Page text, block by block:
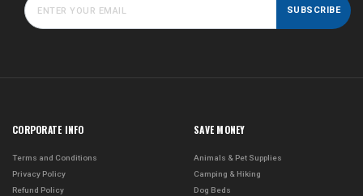
SUBSCRIBE
CORPORATE INFO
Terms and Conditions
Privacy Policy
Refund Policy
SAVE MONEY
Animals & Pet Supplies
Camping & Hiking
Dog Beds